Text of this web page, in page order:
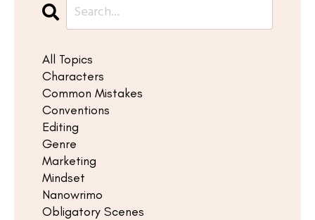
All Topics
Characters
Common Mistakes
Conventions
Editing
Genre
Marketing
Mindset
Nanowrimo
Obligatory Scenes